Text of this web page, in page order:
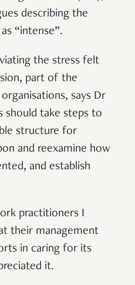
describing the
“intense”.
the stress felt
part of the
says Dr
should take steps to
structure for
and reexamine how
and establish
practitioners I
their management
in caring for its
it.